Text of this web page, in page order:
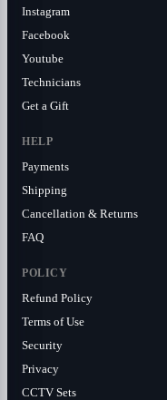
Instagram
Facebook
Youtube
Technicians
Get a Gift
HELP
Payments
Shipping
Cancellation & Returns
FAQ
POLICY
Refund Policy
Terms of Use
Security
Privacy
CCTV Sets